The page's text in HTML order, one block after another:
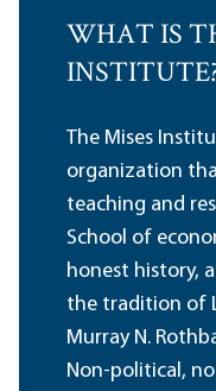
WHAT IS
The Mises
organization
teaching and
School of
honest history,
the tradition of
Murray N.
Non-political,